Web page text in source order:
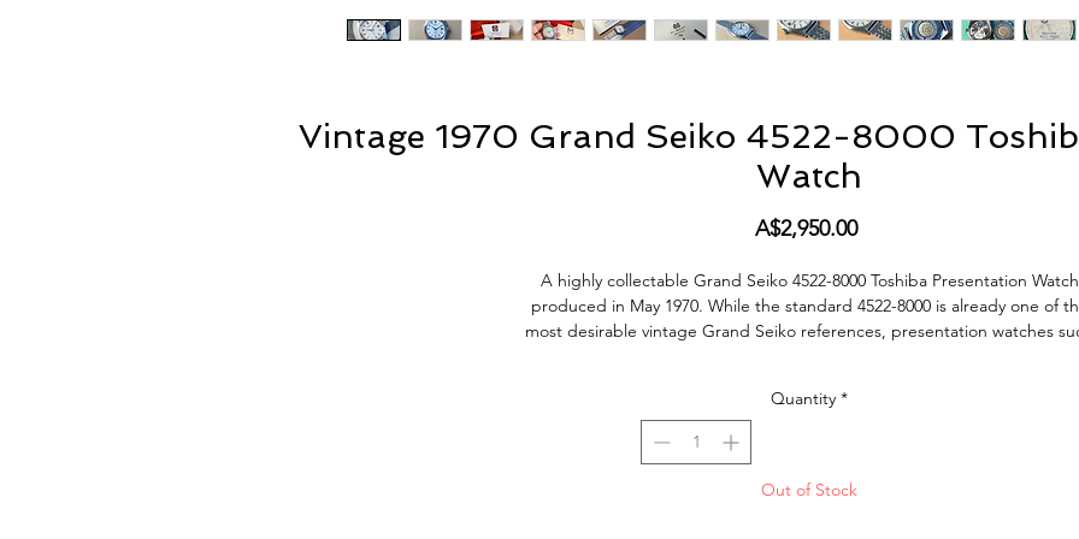
Vintage 1970 Grand Seiko 4522-8000
Watch
A$2,950.00Price
A highly collectable Grand Seiko 4522-8000 Toshiba Presentation Watch
produced in May 1970. While the standard 4522-8000 is already one of
most desirable vintage Grand Seiko references, presentation watches
presented to employees in recognition of long service and achievement.
Toshiba presentation Grand Seikos are among the most sought after
examples today and are encountered far less frequently than the regular
production model.
Quantity *
Out of Stock